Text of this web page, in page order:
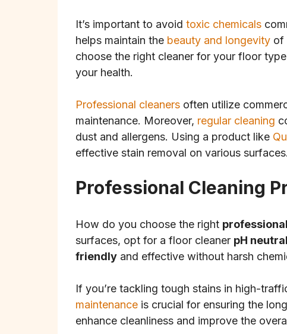
It’s important to avoid toxic chemicals
helps maintain the beauty and longevity of
choose the right cleaner for your floor
your health.
Professional cleaners often utilize
maintenance. Moreover, regular cleaning
dust and allergens. Using a product like
effective stain removal on various surfaces.
Professional Cleaning
How do you choose the right
surfaces, opt for a floor cleaner pH neutral
friendly and effective without harsh
If you’re tackling tough stains in high-
maintenance is crucial for ensuring the
enhance cleanliness and improve the